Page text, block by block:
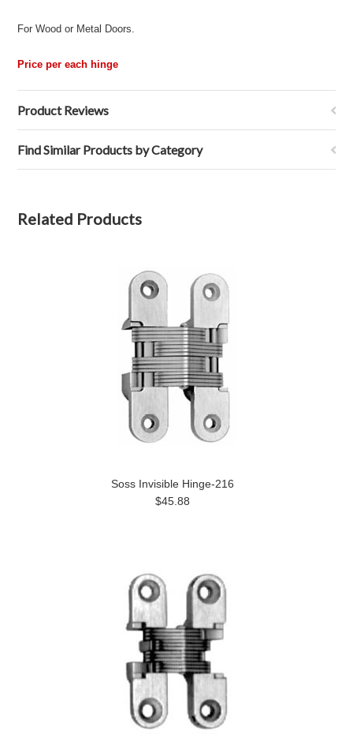
For Wood or Metal Doors.
Price per each hinge
Product Reviews
Find Similar Products by Category
Related Products
Soss Invisible Hinge-216
$45.88